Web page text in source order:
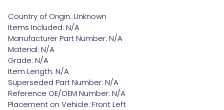
Country of Origin: Unknown
Items Included: N/A
Manufacturer Part Number: N/A
Material: N/A
Grade: N/A
Item Length: N/A
Superseded Part Number: N/A
Reference OE/OEM Number: N/A
Placement on Vehicle: Front Left